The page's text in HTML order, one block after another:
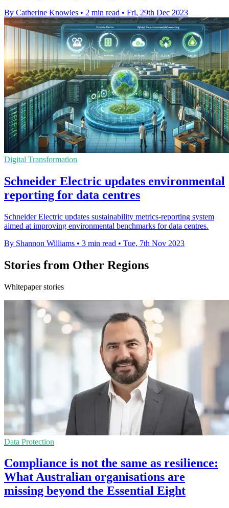
By Catherine Knowles • 2 min read • Fri, 29th Dec 2023
Digital Transformation
Schneider Electric updates environmental
reporting for data centres
Schneider Electric updates sustainability metrics-reporting system
aimed at improving environmental benchmarks for data centres.
By Shannon Williams • 3 min read • Tue, 7th Nov 2023
Stories from Other Regions
Whitepaper stories
Data Protection
Compliance is not the same as resilience:
What Australian organisations are
missing beyond the Essential Eight